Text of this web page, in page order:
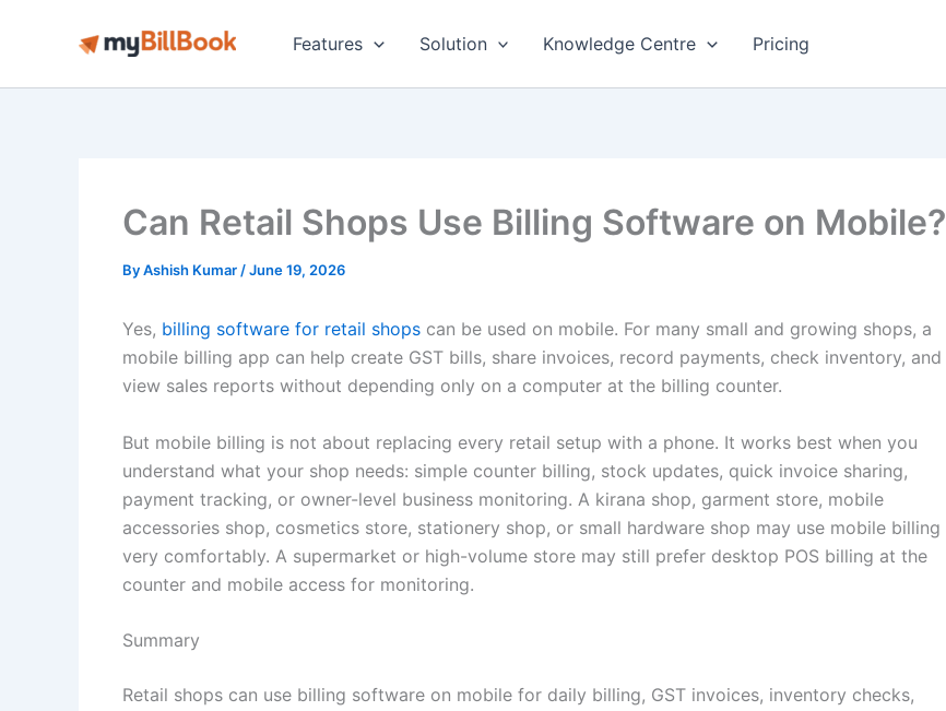
Features Solution Knowledge Centre Pricing
Can Retail Shops Use Billing Software on Mobile?
ByAshish Kumar /June 19, 2026
Yes, billing software for retail shops can be used on mobile. For many small and growing shops, a
mobile billing app can help create GST bills, share invoices, record payments, check inventory, and
view sales reports without depending only on a computer at the billing counter.
But mobile billing is not about replacing every retail setup with a phone. It works best when you
understand what your shop needs: simple counter billing, stock updates, quick invoice sharing,
payment tracking, or owner-level business monitoring. A kirana shop, garment store, mobile
accessories shop, cosmetics store, stationery shop, or small hardware shop may use mobile billing
very comfortably. A supermarket or high-volume store may still prefer desktop POS billing at the
counter and mobile access for monitoring.
Summary
Retail shops can use billing software on mobile for daily billing, GST invoices, inventory checks,